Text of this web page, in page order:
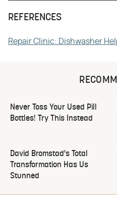
REFERENCES
Repair Clinic: Dishwasher
Never Toss Your Used Pill
Bottles! Try This Instead
David Bromstad's Total
Transformation Has Us
Stunned